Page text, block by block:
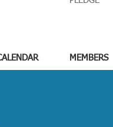
MEMBERS